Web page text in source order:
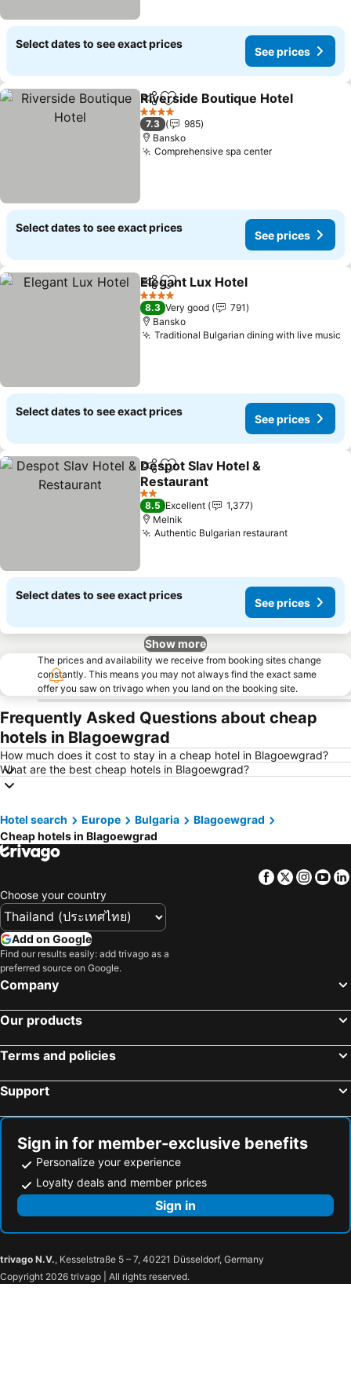
Select dates to see exact prices
See prices
ShareAdd to favorites
Riverside Boutique Hotel
4 Stars
7.3
985
Bansko
Comprehensive spa centerSee prices
Select dates to see exact prices
See prices
ShareAdd to favorites
Elegant Lux Hotel
4 Stars
8.3 Very good
791
Bansko
Traditional Bulgarian dining with live music
Select dates to see exact prices
See prices
ShareAdd to favorites
Despot Slav Hotel &
Restaurant
See prices
2 Stars
8.5 Excellent
1,377
Melnik
Authentic Bulgarian restaurantSee prices
Select dates to see exact prices
See prices
Show more
The prices and availability we receive from booking sites change
constantly. This means you may not always find the exact same
offer you saw on trivago when you land on the booking site.
Frequently Asked Questions about cheap
hotels in Blagoewgrad
How much does it cost to stay in a cheap hotel in Blagoewgrad?
What are the best cheap hotels in Blagoewgrad?
Hotel search Europe Bulgaria
Blagoewgrad
Cheap hotels in Blagoewgrad
Facebook
Twitter
Choose your country
Add on Google
Find our results easily: add trivago as a
preferred source on Google.
Company
Our products
Terms and policies
Support
Sign in for member-exclusive benefits
Personalize your experience
Loyalty deals and member prices
Sign in
trivago N.V., Kesselstraße 5 – 7, 40221 Düsseldorf, Germany
Copyright 2026 trivago | All rights reserved.